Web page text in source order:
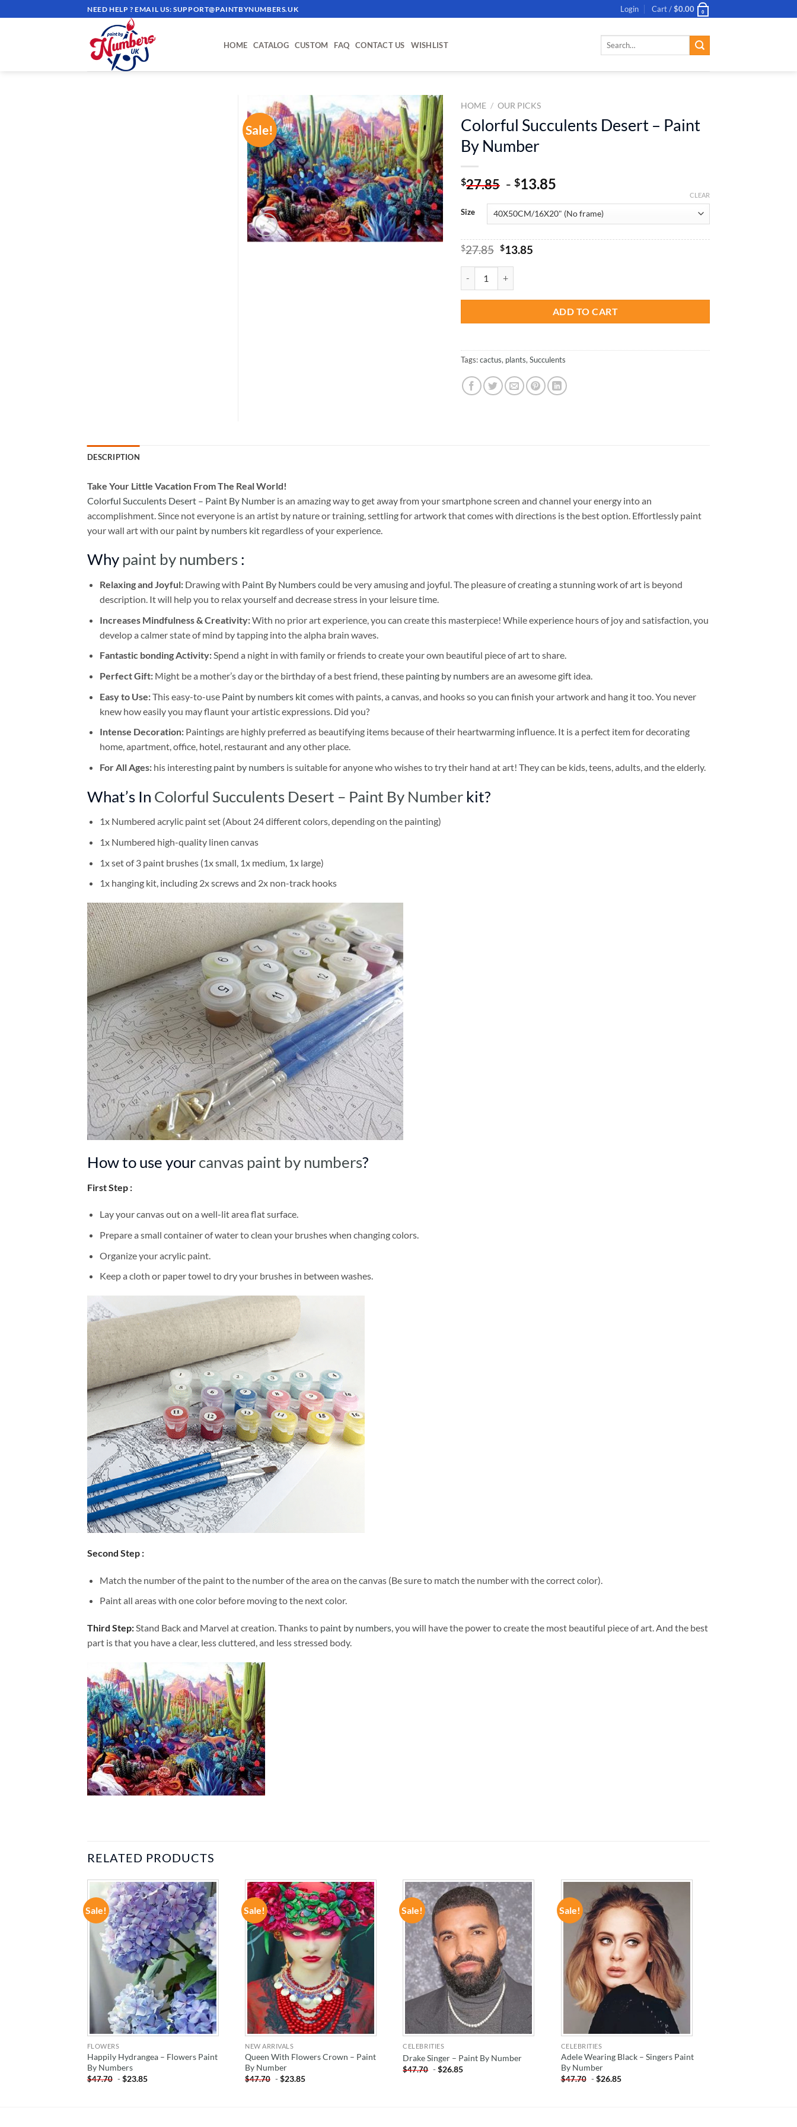
to
NEED HELP ? EMAIL US:SUPPORT@PAINTBYNUMBERS.UK Login Cart /$0.00 0
HOME CATALOG CUSTOM FAQ CONTACT US WISHLIST
Search
Sale!
ADD TO
WISHLIST
HOME / OUR PICKS
Colorful Succulents Desert – Paint
By Number
$27.85 - $13.85
Size
CLEAR
$27.85 Original
was:
$27.85.
$13.85Current
ADD TO CART
Tags:cactus, plants, Succulents
DESCRIPTION
Take Your Little Vacation From The Real World!
Colorful Succulents Desert – Paint By Number is an amazing way to get away from your smartphone screen and channel your energy into an
accomplishment. Since not everyone is an artist by nature or training, settling for artwork that comes with directions is the best option. Effortlessly paint
your wall art with our paint by numbers kit regardless of your experience.
Why paint by numbers :
Relaxing and Joyful: Drawing with Paint By Numberscould be very amusing and joyful. The pleasure of creating a stunning work of art is beyond
description. It will help you to relax yourself and decrease stress in your leisure time.
Increases Mindfulness & Creativity:With no prior art experience, you can create this masterpiece! While experience hours of joy and satisfaction, you
develop a calmer state of mind by tapping into the alpha brain waves.
Fantastic bonding Activity:Spend a night in with family or friends to create your own beautiful piece of art to share.
Perfect Gift:Might be a mother’s day or the birthday of a best friend, these painting by numbersare an awesome gift idea.
Easy to Use:This easy-to-use Paint by numbers kitcomes with paints, a canvas, and hooks so you can finish your artwork and hang it too. You never
knew how easily you may flaunt your artistic expressions. Did you?
Intense Decoration: Paintings are highly preferred as beautifying items because of their heartwarming influence. It is a perfect item for decorating
home, apartment, office, hotel, restaurant and any other place.
For All Ages: his interesting paint by numbersis suitable for anyone who wishes to try their hand at art! They can be kids, teens, adults, and the elderly.
What’s In Colorful Succulents Desert – Paint By Number kit?
1x Numbered acrylic paint set (About 24 different colors, depending on the painting)
1x Numbered high-quality linen canvas
1x set of 3 paint brushes (1x small, 1x medium, 1x large)
1x hanging kit, including 2x screws and 2x non-track hooks
How to use your canvas paint by numbers?
First Step :
Lay your canvas out on a well-lit area flat surface.
Prepare a small container of water to clean your brushes when changing colors.
Organize your acrylic paint.
Keep a cloth or paper towel to dry your brushes in between washes.
Second Step :
Match the number of the paint to the number of the area on the canvas (Be sure to match the number with the correct color).
Paint all areas with one color before moving to the next color.
Third Step:Stand Back and Marvel at creation. Thanks to paint by numbers, you will have the power to create the most beautiful piece of art. And the best
part is that you have a clear, less cluttered, and less stressed body.
RELATED PRODUCTS
Sale!
ADD TO
WISHLIST
FLOWERS
Happily Hydrangea – Flowers Paint
By Numbers
$47.70 -$23.85
Sale!
ADD TO
WISHLIST
NEW ARRIVALS
Queen With Flowers Crown – Paint
By Number
$47.70 -$23.85
Sale!
ADD TO
WISHLIST
CELEBRITIES
Drake Singer – Paint By Number
$47.70 -$26.85
Sale!
ADD TO
WISHLIST
CELEBRITIES
Adele Wearing Black – Singers Paint
By Number
$47.70 -$26.85